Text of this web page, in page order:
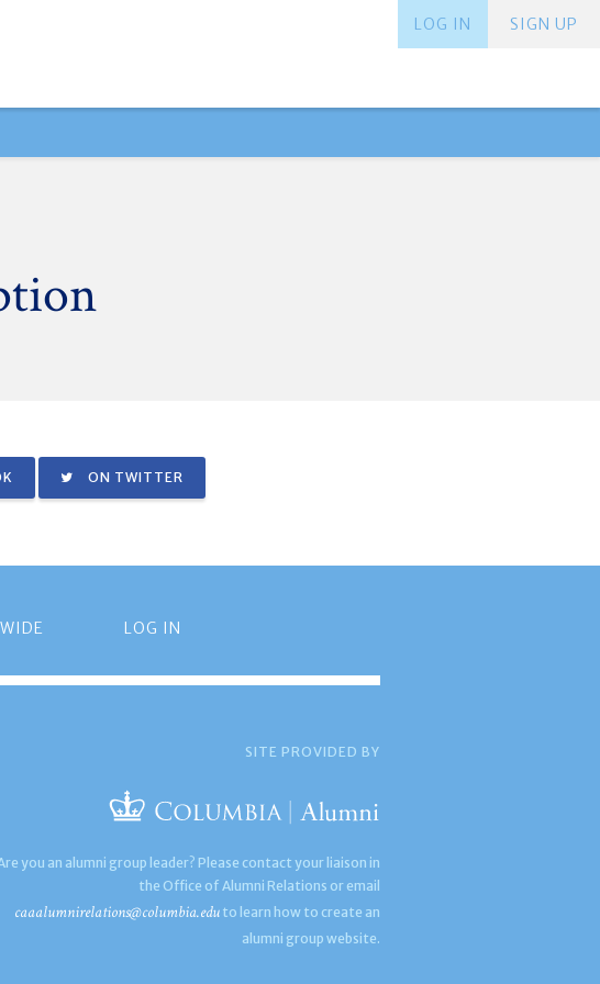
SIGN UP
LOG IN
ON TWITTER
LOG IN
SITE PROVIDED BY
you an alumni group leader? Please contact your liaison in
the Office of Alumni Relations or email
caaalumnirelations@columbia.edu to learn how to create an
alumni group website.